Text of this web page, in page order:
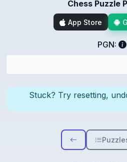
Chess Puzzle
App Store
PGN:
Stuck? Try resetting,